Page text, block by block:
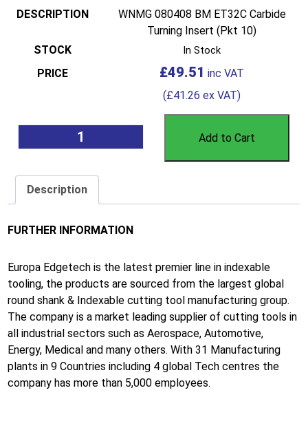
WNMG 080408 BM ET32C Carbide
Turning Insert (Pkt 10)
In Stock
£49.51
(£41.26 ex VAT)
Add to Cart
Description
FURTHER INFORMATION
Europa Edgetech is the latest premier line in indexable
tooling, the products are sourced from the largest global
round shank & Indexable cutting tool manufacturing group.
The company is a market leading supplier of cutting tools in
all industrial sectors such as Aerospace, Automotive,
Energy, Medical and many others. With 31 Manufacturing
plants in 9 Countries including 4 global Tech centres the
company has more than 5,000 employees.